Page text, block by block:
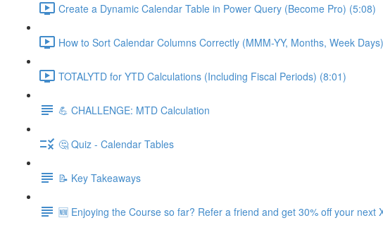
Create a Dynamic Calendar Table in Power Query (Become Pro) (5:08)
How to Sort Calendar Columns Correctly (MMM-YY, Months, Week
TOTALYTD for YTD Calculations (Including Fiscal Periods) (8:01)
💪 CHALLENGE: MTD Calculation
🤔 Quiz - Calendar Tables
📝 Key Takeaways
🆕 Enjoying the Course so far? Refer a friend and get 30% off your next